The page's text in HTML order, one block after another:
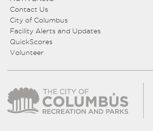
Contact Us
City of Columbus
Facility Alerts and Updates
QuickScores
Volunteer